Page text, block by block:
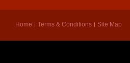
Home Terms & Conditions Site Map